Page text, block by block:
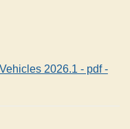
2026.1 - pdf -